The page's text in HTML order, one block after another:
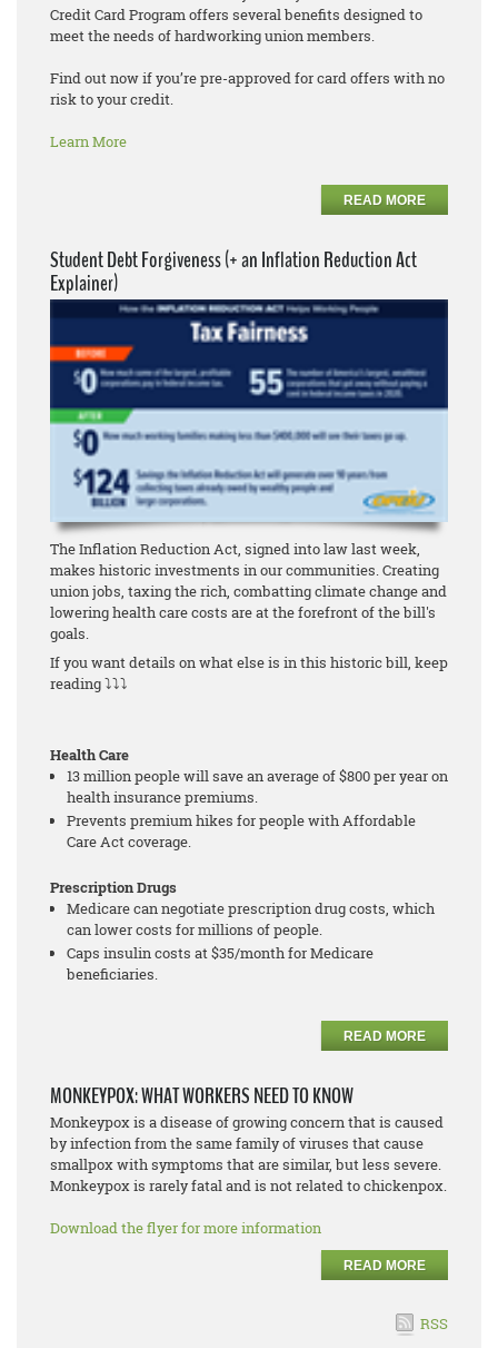
Credit Card Program offers several benefits designed to
meet the needs of hardworking union members.
Find out now if you’re pre-approved for card offers with no
risk to your credit.
Learn More
READ MORE
Student Debt Forgiveness (+ an Inflation Reduction Act
Explainer)
The Inflation Reduction Act, signed into law last week,
makes historic investments in our communities. Creating
union jobs, taxing the rich, combatting climate change and
lowering health care costs are at the forefront of the bill's
goals.
If you want details on what else is in this historic bill, keep
reading ⤵⤵⤵
Health Care
13 million people will save an average of $800 per year on
health insurance premiums.
Prevents premium hikes for people with Affordable
Care Act coverage.
Prescription Drugs
Medicare can negotiate prescription drug costs, which
can lower costs for millions of people.
Caps insulin costs at $35/month for Medicare
beneficiaries.
READ MORE
MONKEYPOX: WHAT WORKERS NEED TO KNOW
Monkeypox is a disease of growing concern that is caused
by infection from the same family of viruses that cause
smallpox with symptoms that are similar, but less severe.
Monkeypox is rarely fatal and is not related to chickenpox.
Download the flyer for more information
READ MORE
RSS